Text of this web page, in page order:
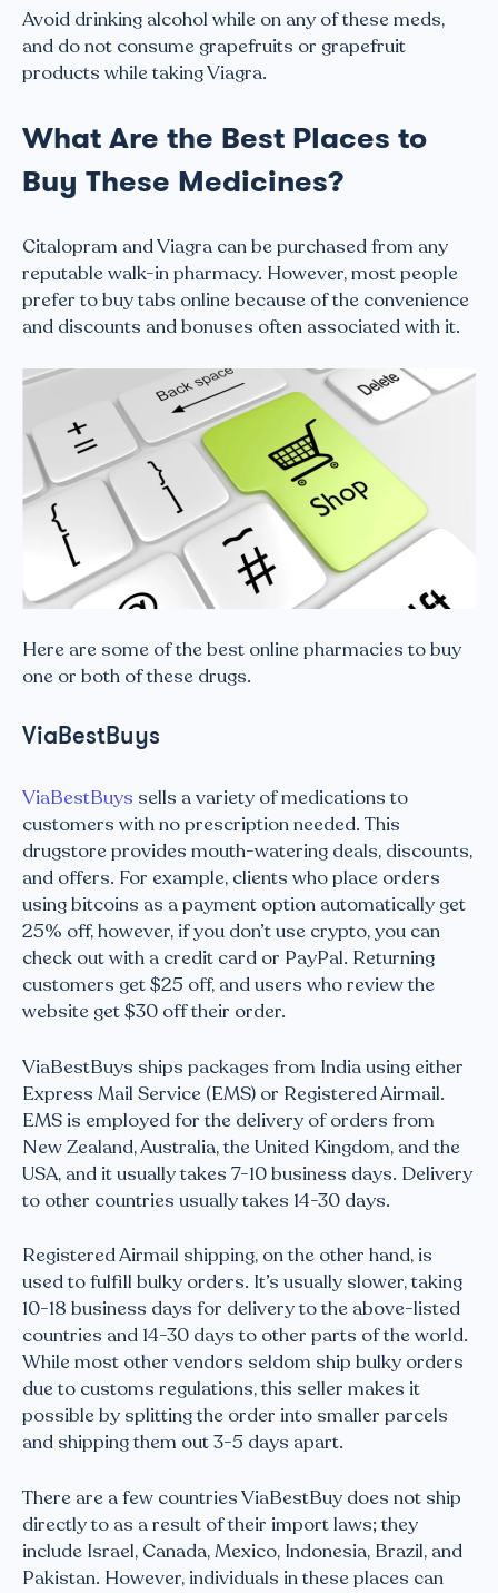
Avoid drinking alcohol while on any of these meds,
and do not consume grapefruits or grapefruit
products while taking Viagra.
What Are the Best Places to
Buy These Medicines?
Citalopram and Viagra can be purchased from any
reputable walk-in pharmacy. However, most people
prefer to buy tabs online because of the convenience
and discounts and bonuses often associated with it.
Here are some of the best online pharmacies to buy
one or both of these drugs.
ViaBestBuys
ViaBestBuys sells a variety of medications to
customers with no prescription needed. This
drugstore provides mouth-watering deals, discounts,
and offers. For example, clients who place orders
using bitcoins as a payment option automatically get
25% off, however, if you don’t use crypto, you can
check out with a credit card or PayPal. Returning
customers get $25 off, and users who review the
website get $30 off their order.
ViaBestBuys ships packages from India using either
Express Mail Service (EMS) or Registered Airmail.
EMS is employed for the delivery of orders from
New Zealand, Australia, the United Kingdom, and the
USA, and it usually takes 7-10 business days. Delivery
to other countries usually takes 14-30 days.
Registered Airmail shipping, on the other hand, is
used to fulfill bulky orders. It’s usually slower, taking
10-18 business days for delivery to the above-listed
countries and 14-30 days to other parts of the world.
While most other vendors seldom ship bulky orders
due to customs regulations, this seller makes it
possible by splitting the order into smaller parcels
and shipping them out 3-5 days apart.
There are a few countries ViaBestBuy does not ship
directly to as a result of their import laws; they
include Israel, Canada, Mexico, Indonesia, Brazil, and
Pakistan. However, individuals in these places can